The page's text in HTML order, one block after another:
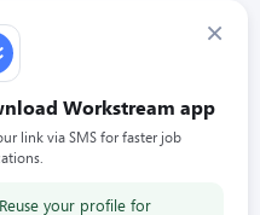
×
Workstream app
link via SMS for faster job
Reuse your profile for